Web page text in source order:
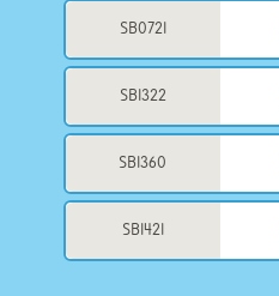
SB0721
SB1322
SB1360
SB1421